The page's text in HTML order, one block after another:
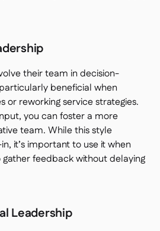
their team in decision-
beneficial when
or reworking service strategies.
you can foster a more
team. While this style
it’s important to use it when
gather feedback without delaying
Leadership